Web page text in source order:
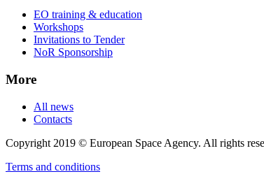
EO training & education
Workshops
Invitations to Tender
NoR Sponsorship
More
All news
Contacts
Copyright 2019 © European Space Agency. All rights
Terms and conditions